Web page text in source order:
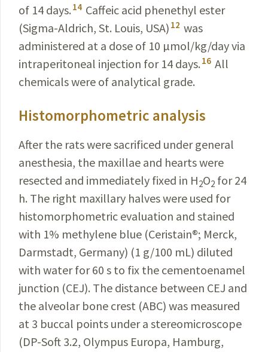
of 14 days. 14 Caffeic acid phenethyl ester
(Sigma-Aldrich, St. Louis, USA) 12 was
administered at a dose of 10 µmol/kg/dayvia
intraperitoneal injection for 14 days. 16 All
chemicals were of analytical grade.
Histomorphometric analysis
After the rats were sacrificed under general
anesthesia, the maxillae and hearts were
resected and immediately fixed in H2O2 for 24
h. The right maxillary halves were used for
histomorphometric evaluation and stained
with 1% methylene blue (Ceristain®; Merck,
Darmstadt, Germany) (1 g/100 mL) diluted
with water for 60 s to fix the cementoenamel
junction (CEJ). The distance between CEJ and
the alveolar bone crest (ABC) was measured
at 3 buccal points under a stereomicroscope
(DP-Soft 3.2, Olympus Europa, Hamburg,